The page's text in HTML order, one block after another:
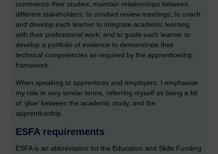
commence their studies; maintain relationships between
different stakeholders; to conduct review meetings; to coach
and develop each learner to integrate academic learning
with their professional work; and to guide each learner to
develop a portfolio of evidence to demonstrate their
technical competencies as required by the apprenticeship
framework.
When speaking to apprentices and employers, I emphasise
my role in very similar terms, referring myself as being a bit
of ‘glue’ between the academic study, and the
apprenticeship.
ESFA requirements
ESFA is an abbreviation for the Education and Skills Funding